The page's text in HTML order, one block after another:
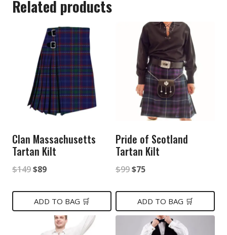
Related products
Clan Massachusetts
Tartan Kilt
$149Original
was:
$89Current
is:
$89.
ADD TO BAG 🛒
Pride of Scotland
Tartan Kilt
$99Original
was:
$99.
$75Current
is:
$75.
ADD TO BAG 🛒